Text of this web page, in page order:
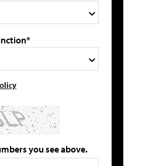
you see above.